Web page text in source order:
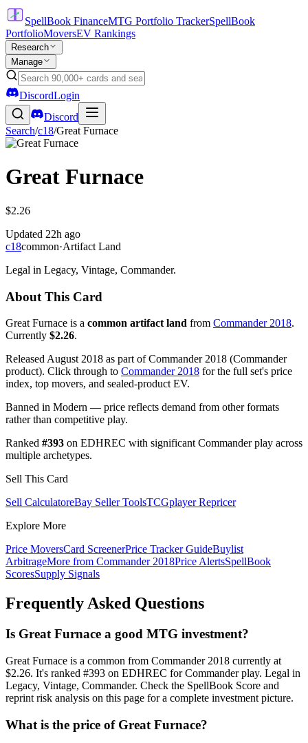
SpellBook FinanceMTG Portfolio TrackerSpellBook
PortfolioMoversEV Rankings
Research
Manage
DiscordLogin
Discord
Search/c18/Great Furnace
Great Furnace
$2.26
Updated 22h ago
c18common·Artifact Land
Legal in Legacy, Vintage, Commander.
About This Card
Great Furnace is a common artifact land from Commander 2018.
Currently $2.26.
Released August 2018 as part of Commander 2018 (Commander
product). Click through to Commander 2018 for the full set's price
index, top movers, and sealed-product EV.
Banned in Modern — price reflects demand from other formats
rather than competitive play.
Ranked #393 on EDHREC with significant Commander play across
multiple archetypes.
Sell This Card
Sell CalculatoreBay Seller ToolsTCGplayer Repricer
Explore More
Price MoversCard ScreenerPrice Tracker GuideBuylist
ArbitrageMore from Commander 2018Price AlertsSpellBook
ScoresSupply Signals
Frequently Asked Questions
Is Great Furnace a good MTG investment?
Great Furnace is a common from Commander 2018 currently at
$2.26. It's ranked #393 on EDHREC for Commander play. Legal in
Legacy, Vintage, Commander. Check the SpellBook Score and
reprint risk analysis on this page for a complete investment picture.
What is the price of Great Furnace?